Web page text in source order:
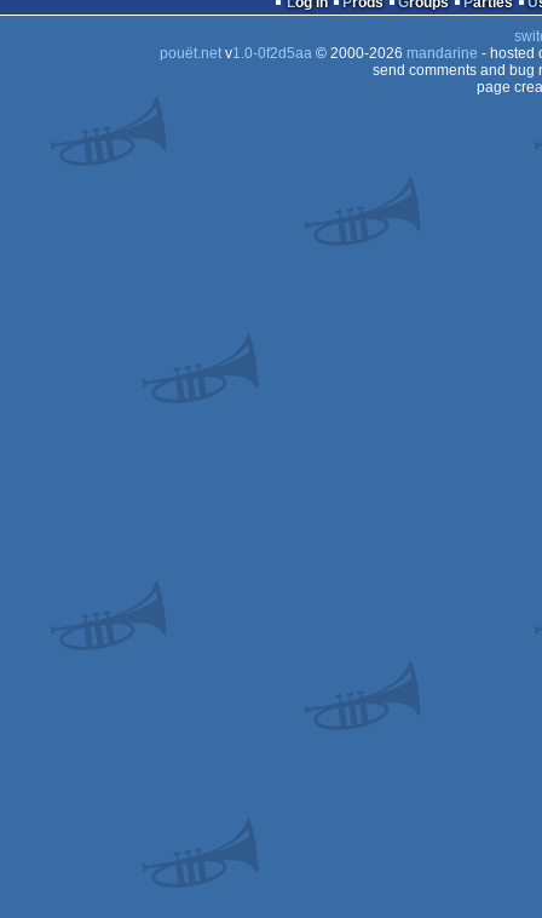
pouët.netv1.0-0f2d5aa© 2000-2026 mandarine - hosted
send comments and bug
page